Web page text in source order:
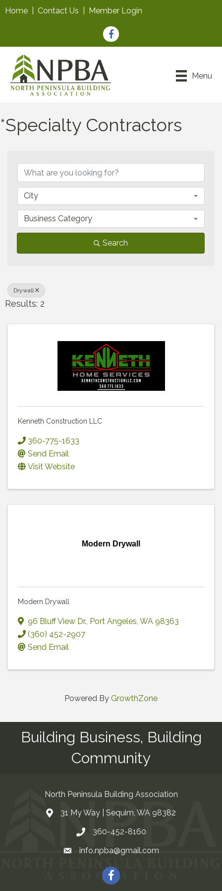
Home Contact Us Member Login
Facebook
Menu
*Specialty Contractors
City
Business Category
Search
Drywall
Results: 2
Kenneth Construction LLC
360-775-1633
Send Email
Visit Website
Modern Drywall
Modern Drywall
96 Bluff View Dr., Port Angeles, WA 98363
(360) 452-2907
Send Email
Powered By GrowthZone
Building Business, Building
Community
North Peninsula Building Association
Address & Map
31 My Way | Sequim, WA 98382
Contact Us
360-452-8160
Emailinfo.npba@gmail.com
Facebook